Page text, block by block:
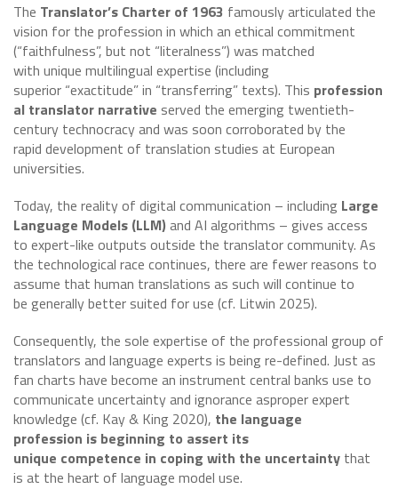
The Translator’s Charter of 1963 famously articulated the
vision for the profession in which an ethical commitment
(“faithfulness”, but not “literalness”) was matched
with unique multilingual expertise (including
superior “exactitude” in “transferring” texts). This profession
al translator narrative served the emerging twentieth-
century technocracy and was soon corroborated by the
rapid development of translation studies at European
universities.
Today, the reality of digital communication – including Large
Language Models (LLM) and AI algorithms – gives access
to expert-like outputs outside the translator community. As
the technological race continues, there are fewer reasons to
assume that human translations as such will continue to
be generally better suited for use (cf. Litwin 2025).
Consequently, the sole expertise of the professional group of
translators and language experts is being re-defined. Just as
fan charts have become an instrument central banks use to
communicate uncertainty and ignorance asproper expert
knowledge (cf. Kay & King 2020), the language
profession is beginning to assert its
unique competence in coping with the uncertainty that
is at the heart of language model use.